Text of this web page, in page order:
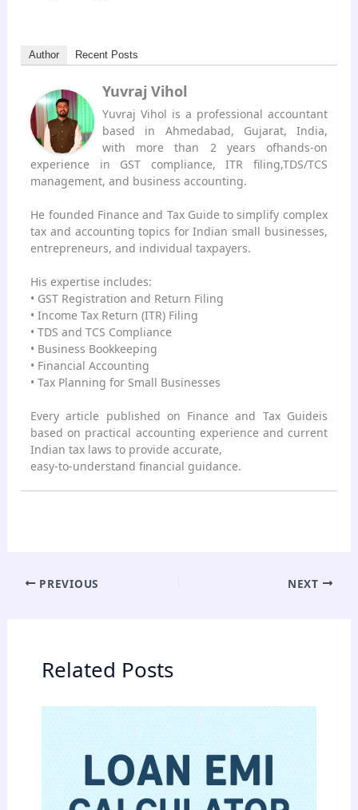
Author Recent Posts
Yuvraj Vihol
Yuvraj Vihol is a professional accountant
based in Ahmedabad, Gujarat, India,
with more than 2 years ofhands-on
experience in GST compliance, ITR filing,TDS/TCS
management, and business accounting.
He founded Finance and Tax Guide to simplify complex
tax and accounting topics for Indian small businesses,
entrepreneurs, and individual taxpayers.
His expertise includes:
• GST Registration and Return Filing
• Income Tax Return (ITR) Filing
• TDS and TCS Compliance
• Business Bookkeeping
• Financial Accounting
• Tax Planning for Small Businesses
Every article published on Finance and Tax Guideis
based on practical accounting experience and current
Indian tax laws to provide accurate,
easy-to-understand financial guidance.
PREVIOUS NEXT
Related Posts